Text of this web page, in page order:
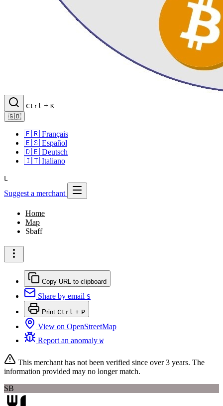
Ctrl + K
🇬🇧
🇫🇷 Français
🇪🇸 Español
🇩🇪 Deutsch
🇮🇹 Italiano
L
Suggest a merchant
Home
Map
Sbaff
Copy URL to clipboard
Share by email S
Print Ctrl + P
View on OpenStreetMap
Report an anomaly W
This merchant has not been verified since over 3 years. The
information provided may no longer match.
SB